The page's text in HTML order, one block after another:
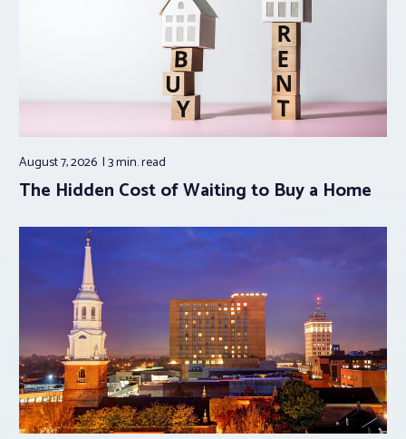
August 7, 2026 3 min.read
The Hidden Cost of Waiting to Buy a Home